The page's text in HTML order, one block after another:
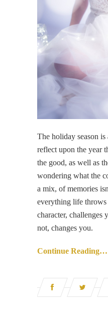
The holiday season
reflect upon the year
the good, as well as
wondering what the
a mix, of memories
everything life
character, challenges
not, changes you.
Continue Reading…